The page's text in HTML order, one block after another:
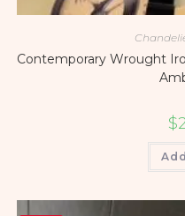
Contemporary Wrought
$